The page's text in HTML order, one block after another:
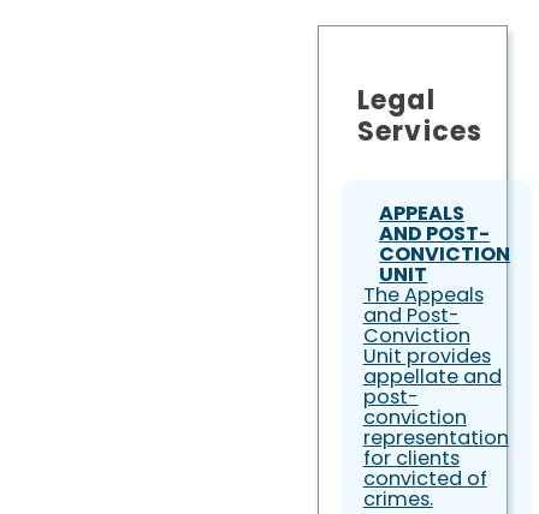
Legal
Services
APPEALS
AND POST-
CONVICTION
UNIT
The Appeals
and Post-
Conviction
Unit provides
appellate and
post-
conviction
representation
for clients
convicted of
crimes.